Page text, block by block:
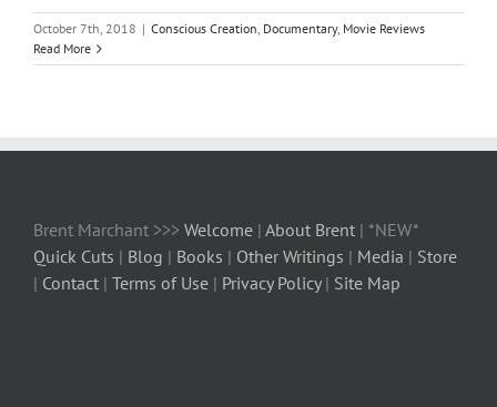
October 7th, 2018 | Conscious Creation, Documentary, Movie Reviews
Read More
Brent Marchant >>> Welcome | About Brent | *NEW*
Quick Cuts | Blog | Books | Other Writings | Media | Store
| Contact | Terms of Use | Privacy Policy| Site Map